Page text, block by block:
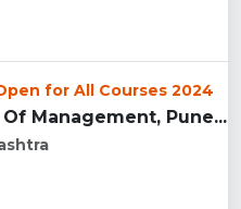
for All Courses 2024
Management, Pune...